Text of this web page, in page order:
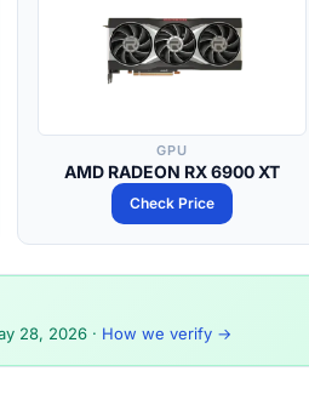
GPU
AMD RADEON RX 6900 XT
Check Price
28, 2026 · How we verify →